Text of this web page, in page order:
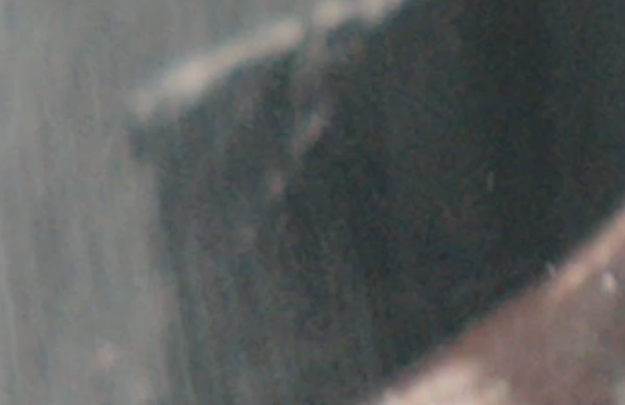
SORRY, THERE ARE NO SHOWS CURRENTLY AVAILABLE. TO BE NOTIFIED OF
RSVP